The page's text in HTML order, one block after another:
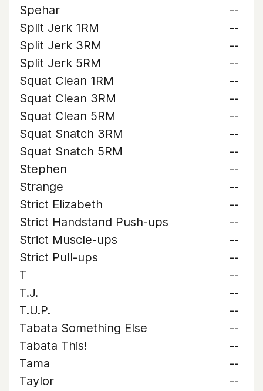
Spehar
--
Split Jerk 1RM
--
Split Jerk 3RM
--
Split Jerk 5RM
--
Squat Clean 1RM
--
Squat Clean 3RM
--
Squat Clean 5RM
--
Squat Snatch 3RM
--
Squat Snatch 5RM
--
Stephen
--
Strange
--
Strict Elizabeth
--
Strict Handstand Push-ups
--
Strict Muscle-ups
--
Strict Pull-ups
--
T
--
T.J.
--
T.U.P.
--
Tabata Something Else
--
Tabata This!
--
Tama
--
Taylor
--